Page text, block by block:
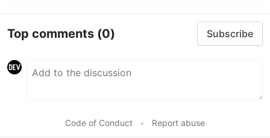
Top comments (0) Subscribe
Code of Conduct • Report abuse